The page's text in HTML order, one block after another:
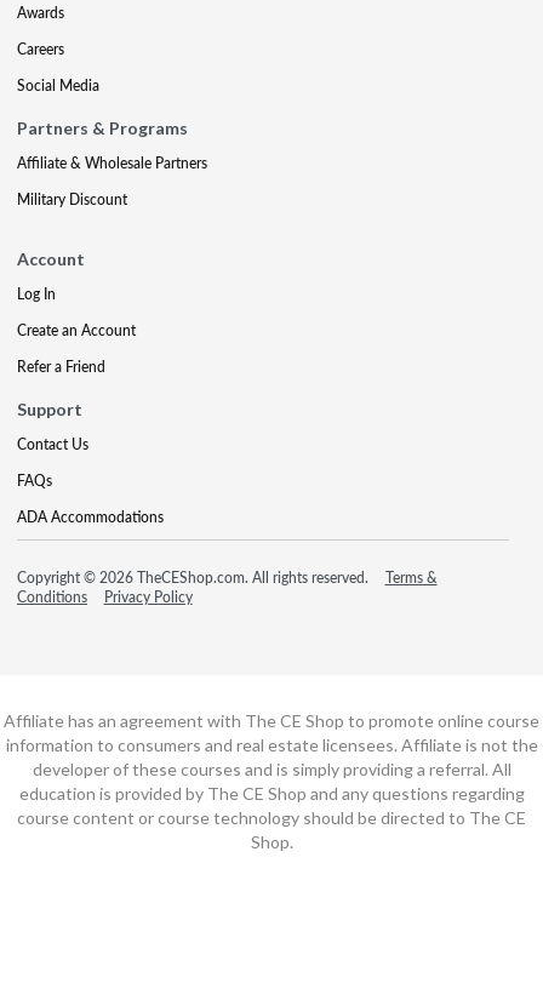
Awards
Careers
Social Media
Partners & Programs
Affiliate & Wholesale Partners
Military Discount
Account
Log In
Create an Account
Refer a Friend
Support
Contact Us
FAQs
ADA Accommodations
Copyright © 2026 TheCEShop.com. All rights reserved.
Terms &
Conditions
Privacy Policy
Affiliate has an agreement with The CE Shop to promote online course
information to consumers and real estate licensees. Affiliate is not the
developer of these courses and is simply providing a referral. All
education is provided by The CE Shop and any questions regarding
course content or course technology should be directed to The CE
Shop.